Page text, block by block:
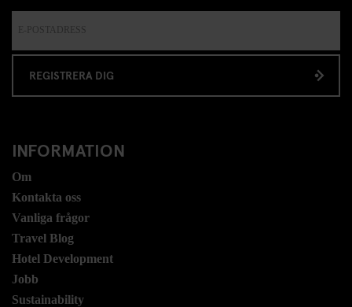
REGISTRERA DIG
INFORMATION
Om
Kontakta oss
Vanliga frågor
Travel Blog
Hotel Development
Jobb
Sustainability